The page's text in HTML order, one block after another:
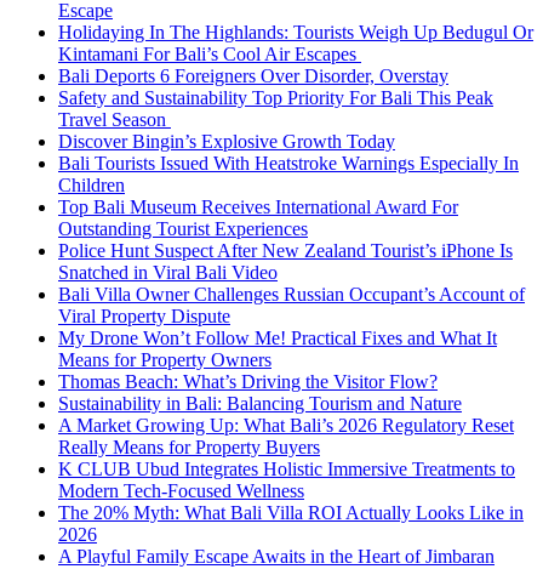
Escape
Holidaying In The Highlands: Tourists Weigh Up Bedugul Or
Kintamani For Bali’s Cool Air Escapes
Bali Deports 6 Foreigners Over Disorder, Overstay
Safety and Sustainability Top Priority For Bali This Peak
Travel Season
Discover Bingin’s Explosive Growth Today
Bali Tourists Issued With Heatstroke Warnings Especially In
Children
Top Bali Museum Receives International Award For
Outstanding Tourist Experiences
Police Hunt Suspect After New Zealand Tourist’s iPhone Is
Snatched in Viral Bali Video
Bali Villa Owner Challenges Russian Occupant’s Account of
Viral Property Dispute
My Drone Won’t Follow Me! Practical Fixes and What It
Means for Property Owners
Thomas Beach: What’s Driving the Visitor Flow?
Sustainability in Bali: Balancing Tourism and Nature
A Market Growing Up: What Bali’s 2026 Regulatory Reset
Really Means for Property Buyers
K CLUB Ubud Integrates Holistic Immersive Treatments to
Modern Tech-Focused Wellness
The 20% Myth: What Bali Villa ROI Actually Looks Like in
2026
A Playful Family Escape Awaits in the Heart of Jimbaran